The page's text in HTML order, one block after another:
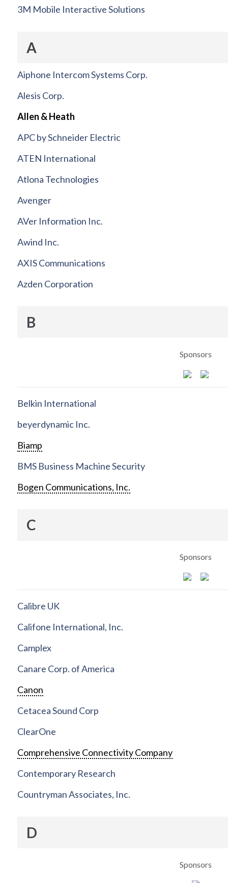
3M Mobile Interactive Solutions
A
Aiphone Intercom Systems Corp.
Alesis Corp.
Allen & Heath
APC by Schneider Electric
ATEN International
Atlona Technologies
Avenger
AVer Information Inc.
Awind Inc.
AXIS Communications
Azden Corporation
B
Sponsors
Belkin International
beyerdynamic Inc.
Biamp
BMS Business Machine Security
Bogen Communications, Inc.
C
Sponsors
Calibre UK
Califone International, Inc.
Camplex
Canare Corp. of America
Canon
Cetacea Sound Corp
ClearOne
Comprehensive Connectivity Company
Contemporary Research
Countryman Associates, Inc.
D
Sponsors